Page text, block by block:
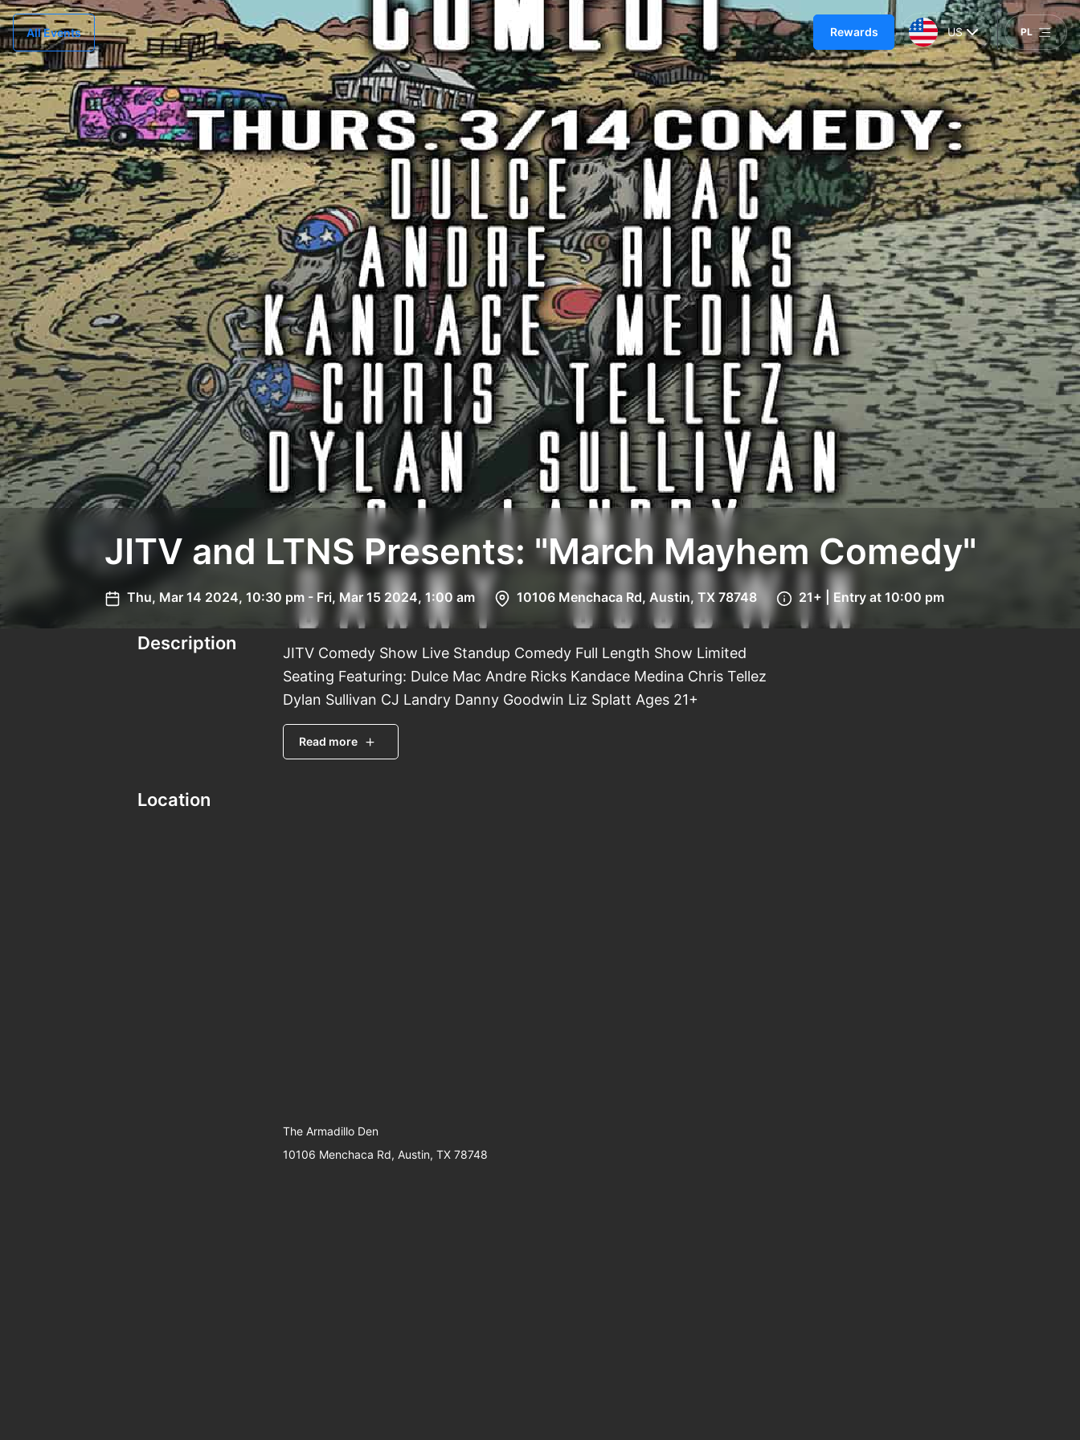
All Events Rewards US PL
JITV and LTNS Presents: "March Mayhem Comedy"
Thu, Mar 14 2024, 10:30 pm - Fri, Mar 15 2024, 1:00 am 10106 Menchaca Rd, Austin, TX 78748 21+ | Entry at 10:00 pm
Description
JITV Comedy Show Live Standup Comedy Full Length Show Limited
Seating Featuring: Dulce Mac Andre Ricks Kandace Medina Chris Tellez
Dylan Sullivan CJ Landry Danny Goodwin Liz Splatt Ages 21+
Read more
Location
The Armadillo Den
10106 Menchaca Rd, Austin, TX 78748